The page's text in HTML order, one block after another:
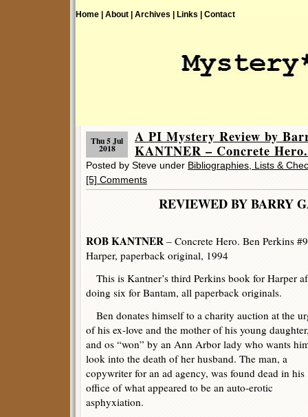
Home | About | Archives | Links | Contact
Thu 5 Jul
2018
A PI Mystery Review by
KANTNER – Concrete Hero.
Posted by Steve under Bibliographies, Lists &
[5] Comments
REVIEWED BY BARRY
ROB KANTNER – Concrete Hero. Ben Perkins
Harper, paperback original, 1994
This is Kantner’s third Perkins book for Harper
doing six for Bantam, all paperback originals.
Ben donates himself to a charity auction at the
of his ex-love and the mother of his young
and os “won” by an Ann Arbor lady who wants
look into the death of her husband. The man, a
copywriter for an ad agency, was found dead in his
office of what appeared to be an auto-erotic
asphyxiation.